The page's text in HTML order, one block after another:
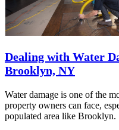
Dealing with Water
Brooklyn, NY
Water damage is one of the
property owners can face,
populated area like Brooklyn.